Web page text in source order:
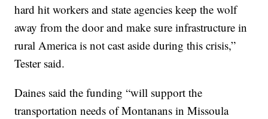
hard hit workers and state agencies keep the wolf
away from the door and make sure infrastructure in
rural America is not cast aside during this crisis,”
Tester said.
Daines said the funding “will support the
transportation needs of Montanans in Missoula